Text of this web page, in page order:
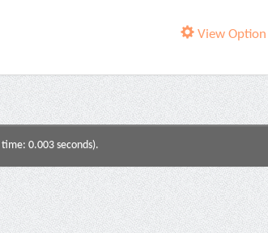
View Option
0.003 seconds).